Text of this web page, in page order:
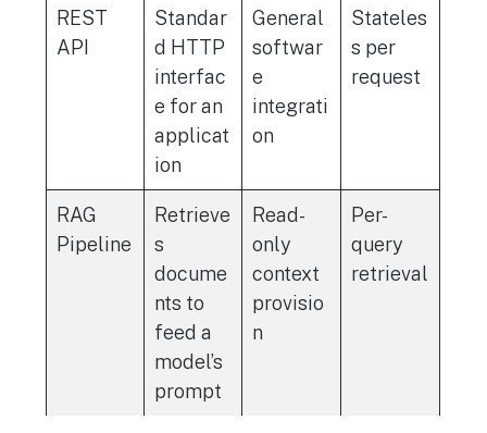
REST
API
Standar
d HTTP
interfac
e for an
applicat
ion
General
softwar
e
integrati
on
Stateles
s per
request
RAG
Pipeline
Retrieve
s
docume
nts to
feed a
model’s
prompt
Read-
only
context
provisio
n
Per-
query
retrieval